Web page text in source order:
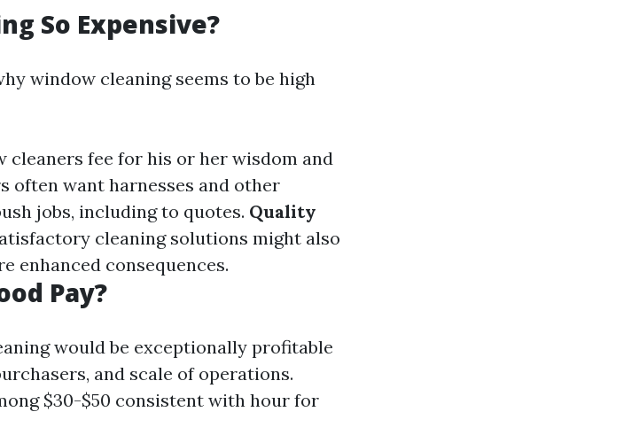
So Expensive?
window cleaning seems to be high
cleaners fee for his or her wisdom and
often want harnesses and other
jobs, including to quotes. Quality
cleaning solutions might also
enhanced consequences.
Pay?
would be exceptionally profitable
and scale of operations.
$30-$50 consistent with hour for